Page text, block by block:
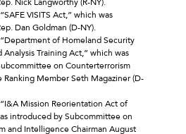
VISITS Act,” which was
Dan Goldman (D-NY).
of Homeland Security
Training Act,” which was
on Counterterrorism
Member Seth Magaziner (D-
Mission Reorientation Act of
introduced by Subcommittee on
and Intelligence Chairman August